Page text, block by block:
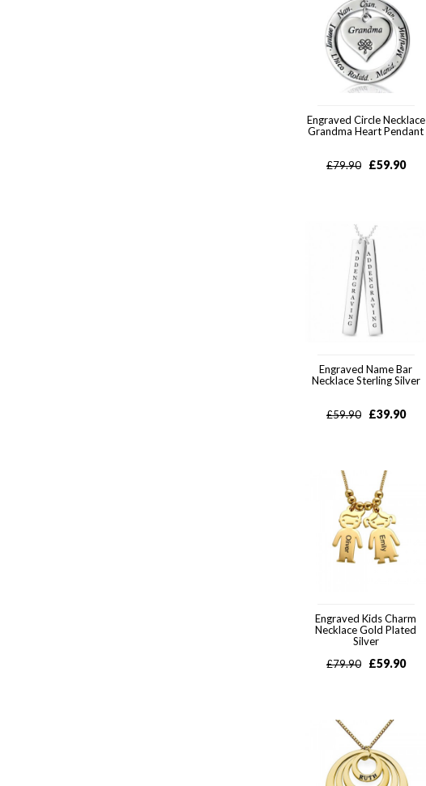
Engraved Circle Necklace
Grandma Heart Pendant
£79.90 £59.90
Engraved Name Bar
Necklace Sterling Silver
£59.90 £39.90
Engraved Kids Charm
Necklace Gold Plated
Silver
£79.90 £59.90